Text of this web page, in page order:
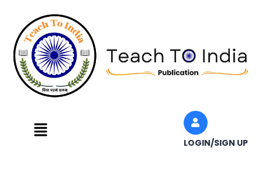
content
Menu
LOGIN/SIGN UP